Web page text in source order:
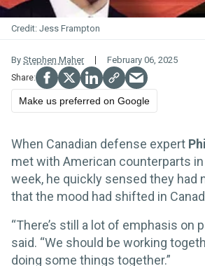
Jess Frampton
By Stephen Maher February 06, 2025
Make us preferred on Google
When Canadian defense expert
met with American counterparts
week, he quickly sensed they had
that the mood had shifted in
“There’s still a lot of emphasis on
said. “We should be working
doing some things together.”